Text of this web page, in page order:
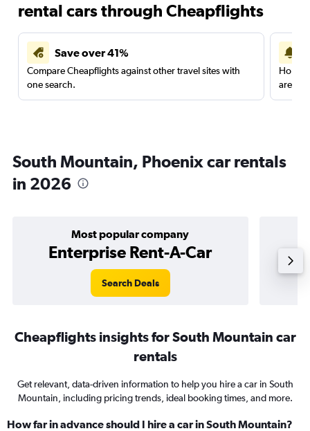
rental cars through Cheapflights
Save over 41%
Compare Cheapflights against other travel sites with
one search.
are
South Mountain, Phoenix car rentals
in 2026
Most popular company
Enterprise Rent-A-Car
Search Deals
Cheapflights insights for South Mountain car
rentals
Get relevant, data-driven information to help you hire a car in South
Mountain, including pricing trends, ideal booking times, and more.
How far in advance should I hire a car in South Mountain?